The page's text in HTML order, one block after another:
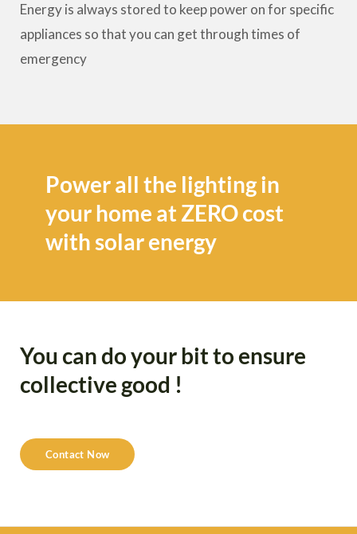
Energy is always stored to keep power on for specific
appliances so that you can get through times of
emergency
Power all the lighting in
your home at ZERO cost
with solar energy
You can do your bit to ensure
collective good !
Contact Now